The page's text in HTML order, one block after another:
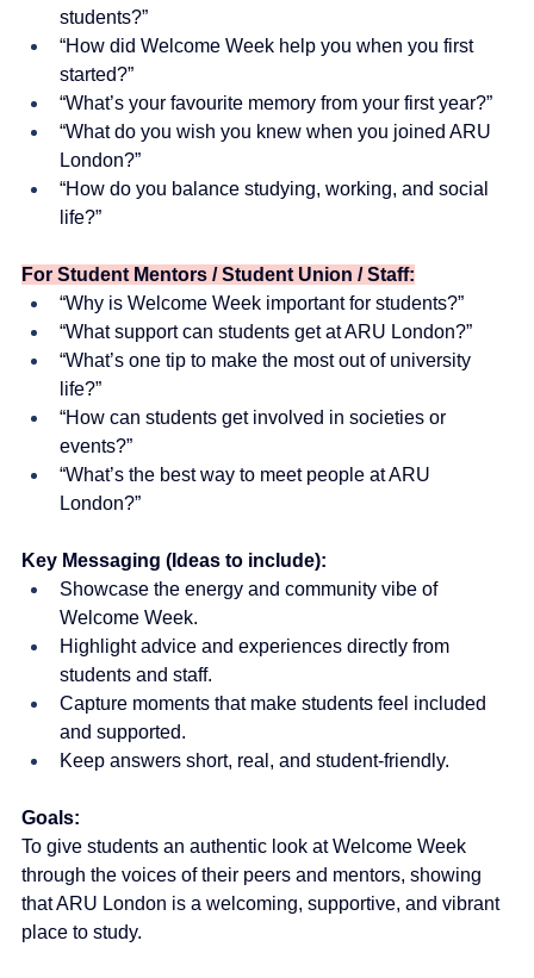
students?”
“How did Welcome Week help you when you first
started?”
“What’s your favourite memory from your first year?”
“What do you wish you knew when you joined ARU
London?”
“How do you balance studying, working, and social
life?”
For Student Mentors / Student Union / Staff:
“Why is Welcome Week important for students?”
“What support can students get at ARU London?”
“What’s one tip to make the most out of university
life?”
“How can students get involved in societies or
events?”
“What’s the best way to meet people at ARU
London?”
Key Messaging (Ideas to include):
Showcase the energy and community vibe of
Welcome Week.
Highlight advice and experiences directly from
students and staff.
Capture moments that make students feel included
and supported.
Keep answers short, real, and student-friendly.
Goals:
To give students an authentic look at Welcome Week
through the voices of their peers and mentors, showing
that ARU London is a welcoming, supportive, and vibrant
place to study.